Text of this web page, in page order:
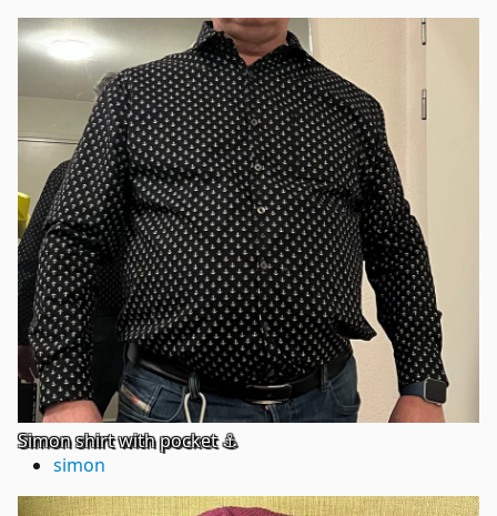
Simon shirt with pocket ⚓️
simon